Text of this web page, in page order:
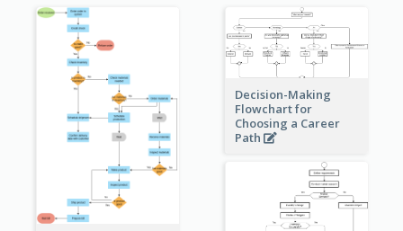
Decision-Making
Flowchart for
Choosing a Career
Path